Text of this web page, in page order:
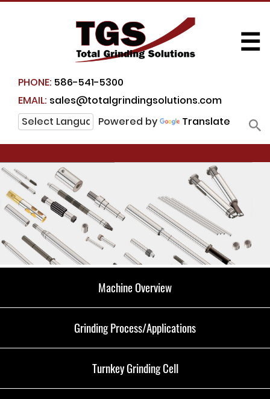
PHONE: 586-541-5300
EMAIL: sales@totalgrindingsolutions.com
Powered by
Translate
☰
Machine Overview
Grinding Process/Applications
Turnkey Grinding Cell